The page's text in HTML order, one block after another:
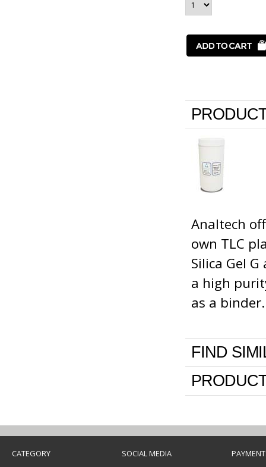
Analtech
own TLC
Silica Gel
a high
as a
FIND
CATEGORY
SOCIAL MEDIA